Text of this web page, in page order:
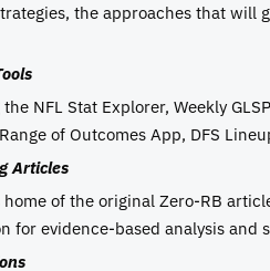
the approaches that will
NFL Stat Explorer, Weekly
of Outcomes App, DFS
Articles
home of the original Zero-RB
for evidence-based analysis and